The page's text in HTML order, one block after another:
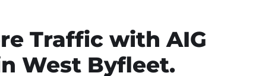
Traffic with AIG
West Byfleet.